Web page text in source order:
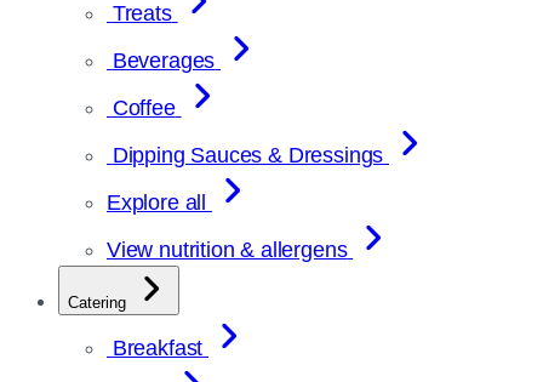
Treats
Beverages
Coffee
Dipping Sauces & Dressings
Explore all
View nutrition & allergens
Catering
Breakfast